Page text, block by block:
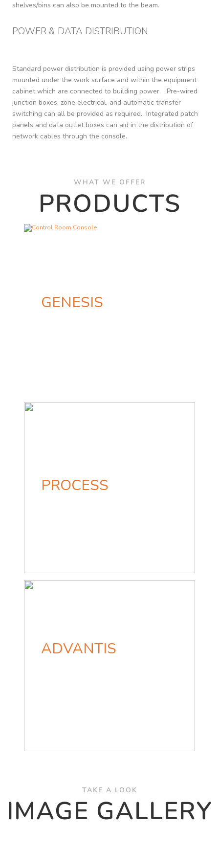
shelves/bins can also be mounted to the beam.
POWER & DATA DISTRIBUTION​
Standard power distribution is provided using power strips
mounted under the work surface and within the equipment
cabinet which are connected to building power. Pre-wired
junction boxes, zone electrical, and automatic transfer
switching can all be provided as required. Integrated patch
panels and data outlet boxes can aid in the distribution of
network cables through the console.
WHAT WE OFFER
PRODUCTS
GENESIS
PROCESS
ADVANTIS
TAKE A LOOK
IMAGE GALLERY